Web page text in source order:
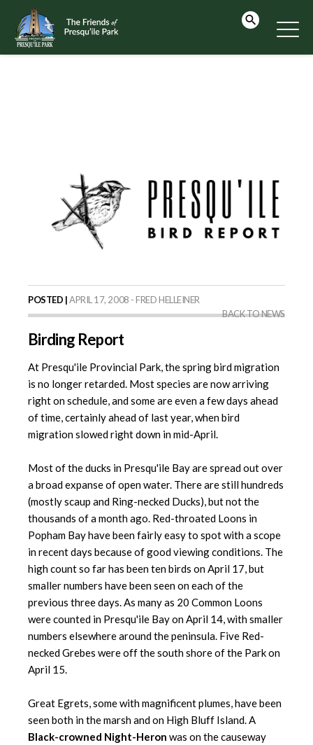
POSTED |APRIL 17, 2008 - FRED HELLEINER
BACK TO NEWS
Birding Report
At Presqu'ile Provincial Park, the spring bird migration
is no longer retarded. Most species are now arriving
right on schedule, and some are even a few days ahead
of time, certainly ahead of last year, when bird
migration slowed right down in mid-April.
Most of the ducks in Presqu'ile Bay are spread out over
a broad expanse of open water. There are still hundreds
(mostly scaup and Ring-necked Ducks), but not the
thousands of a month ago. Red-throated Loons in
Popham Bay have been fairly easy to spot with a scope
in recent days because of good viewing conditions. The
high count so far has been ten birds on April 17, but
smaller numbers have been seen on each of the
previous three days. As many as 20 Common Loons
were counted in Presqu'ile Bay on April 14, with smaller
numbers elsewhere around the peninsula. Five Red-
necked Grebes were off the south shore of the Park on
April 15.
Great Egrets, some with magnificent plumes, have been
seen both in the marsh and on High Bluff Island. A
Black-crowned Night-Heron was on the causeway